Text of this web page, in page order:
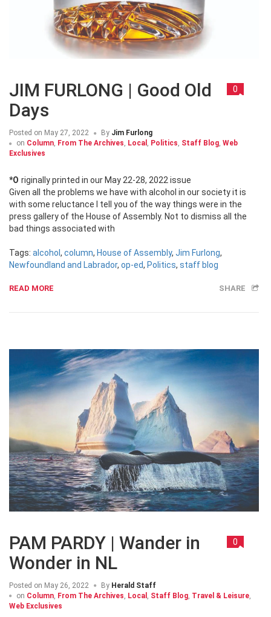
JIM FURLONG | Good Old
Days
0
Posted on May 27, 2022 By Jim Furlong
on Column, From The Archives, Local , Politics, Staff Blog, Web
Exclusives
*Originally printed in our May 22-28, 2022 issue
Given all the problems we have with alcohol in our society it is
with some reluctance I tell you of the way things were in the
press gallery of the House of Assembly. Not to dismiss all the
bad things associated with
Tags: alcohol , column, House of Assembly, Jim Furlong,
Newfoundland and Labrador, op-ed, Politics, staff blog
READ MORE SHARE
PAM PARDY | Wander in
Wonder in NL
0
Posted on May 26, 2022 By Herald Staff
on Column From The Archives Local Staff Blog Travel & Leisure
Web Exclusives